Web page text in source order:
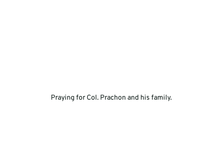
Praying for Col. Prachon and his family.